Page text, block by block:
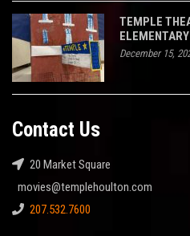
TEMPLE
December 15,
Contact Us
20 Market Square
movies@templehoulton.com
207.532.7600